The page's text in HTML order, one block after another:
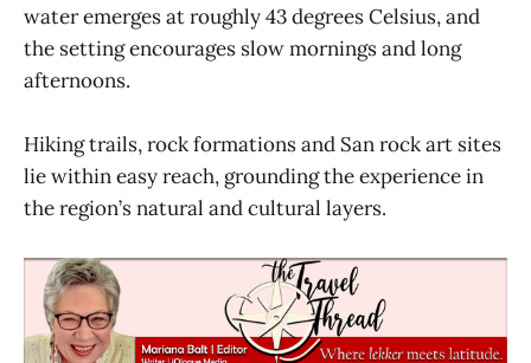
water emerges at roughly 43 degrees Celsius, and
the setting encourages slow mornings and long
afternoons.
Hiking trails, rock formations and San rock art sites
lie within easy reach, grounding the experience in
the region’s natural and cultural layers.